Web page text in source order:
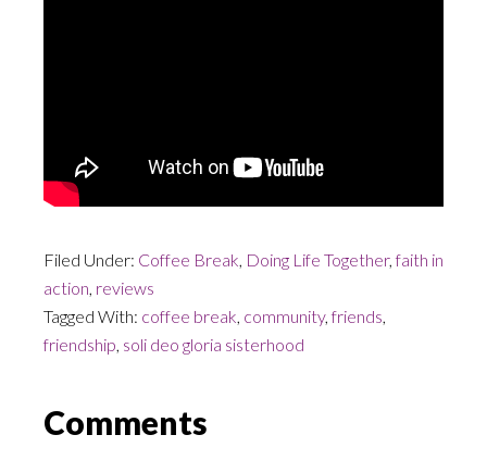
Filed Under: Coffee Break, Doing Life Together,faith in
action, reviews
Tagged With: coffee break, community,friends,
friendship, soli deo gloria sisterhood
Reader
Comments